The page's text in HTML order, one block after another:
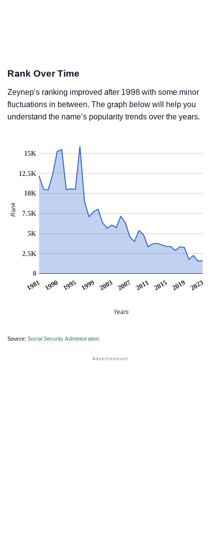
Rank Over Time
Zeynep’s ranking improved after 1998 with some minor
fluctuations in between. The graph below will help you
understand the name’s popularity trends over the years.
1981 1990 1995 1999 2003 2007 2011 2015 2019 2023
0
2.5K
5K
7.5K
10K
12.5K
15K
Years
Rank
Source: Social Security Administration